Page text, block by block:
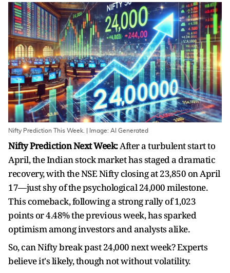
Nifty Prediction This Week. | Image: AI Generated
Nifty Prediction Next Week:After a turbulent start to
April, the Indian stock market has staged a dramatic
recovery, with the NSE Nifty closing at 23,850 on April
17—just shy of the psychological 24,000 milestone.
This comeback, following a strong rally of 1,023
points or 4.48% the previous week, has sparked
optimism among investors and analysts alike.
So, can Nifty break past 24,000 next week? Experts
believe it's likely, though not without volatility.